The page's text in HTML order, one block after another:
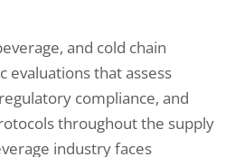
and cold chain
evaluations that assess
compliance, and
throughout the supply
industry faces